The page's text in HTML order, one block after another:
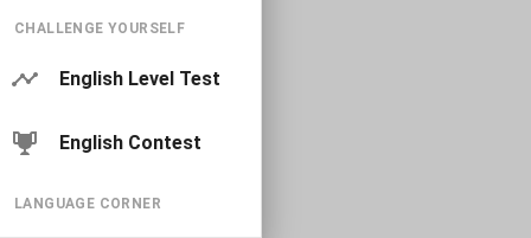
CHALLENGE YOURSELF
English Level Test
English Contest
LANGUAGE CORNER